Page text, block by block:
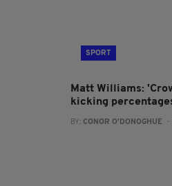
SPORT
Matt Williams:
kicking
BY: CONOR O'DONOGHUE -